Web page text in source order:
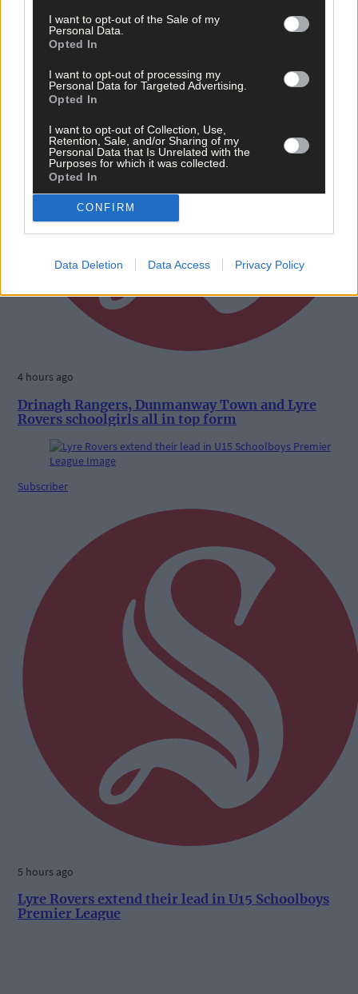
I want to opt-out of the Sale of my
Personal Data.
Opted In
I want to opt-out of processing my
Personal Data for Targeted Advertising.
Opted In
I want to opt-out of Collection, Use,
Retention, Sale, and/or Sharing of my
Personal Data that Is Unrelated with the
Purposes for which it was collected.
Opted In
CONFIRM
Data Deletion Data Access Privacy Policy
4 hours ago
Drinagh Rangers, Dunmanway Town and Lyre
Rovers schoolgirls all in top form
Subscriber
5 hours ago
Lyre Rovers extend their lead in U15 Schoolboys
Premier League